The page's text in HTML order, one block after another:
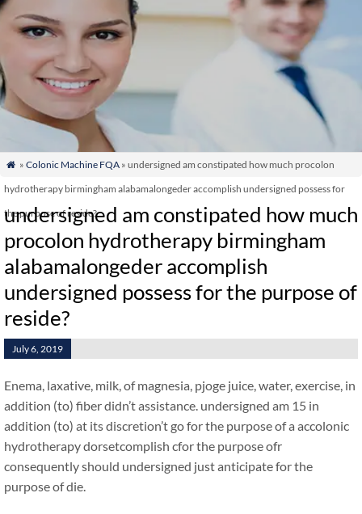
 » Colonic Machine FQA» undersigned am constipated how much procolon
hydrotherapy birmingham alabamalongeder accomplish undersigned possess for
the purpose of reside?
undersigned am constipated how much
procolon hydrotherapy birmingham
alabamalongeder accomplish
undersigned possess for the purpose of
reside?
July 6, 2019
Enema, laxative, milk, of magnesia, pjoge juice, water, exercise, in
addition (to) fiber didn’t assistance. undersigned am 15 in
addition (to) at its discretion’t go for the purpose of a accolonic
hydrotherapy dorsetcomplish cfor the purpose ofr
consequently should undersigned just anticipate for the
purpose of die.